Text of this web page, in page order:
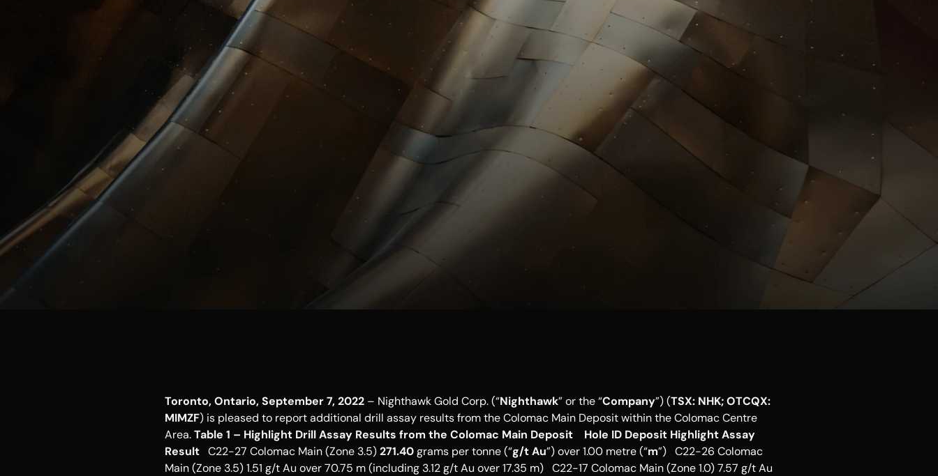
Investors
News
Leadersh
ip
Careers
Toronto, Ontario, September 7, 2022 – Nighthawk Gold Corp. (“Nighthawk” or the “Company”) (TSX: NHK; OTCQX:
MIMZF) is pleased to report additional drill assay results from the Colomac Main Deposit within the Colomac Centre
Area. Table 1 – Highlight Drill Assay Results from the Colomac Main Deposit Hole ID Deposit Highlight Assay
Result
   C22-27 Colomac Main (Zone 3.5)
271.40 grams per tonne (“g/t Au”) over 1.00 metre (“m”)   C22-26 Colomac
Main (Zone 3.5) 1.51 g/t Au over 70.75 m (including 3.12 g/t Au over 17.35 m)   C22-17 Colomac Main (Zone 1.0) 7.57 g/t Au
investors@stllrgold.com
HR@stllrgold.com